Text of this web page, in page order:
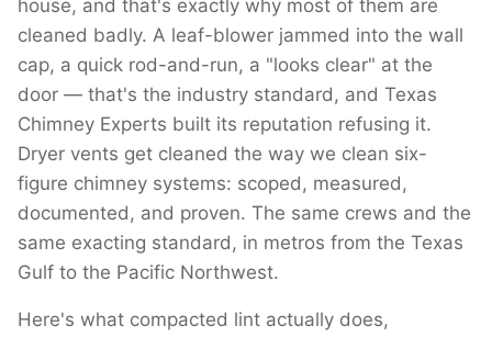
house, and that's exactly why most of them are
cleaned badly. A leaf-blower jammed into the wall
cap, a quick rod-and-run, a "looks clear" at the
door — that's the industry standard, and Texas
Chimney Experts built its reputation refusing it.
Dryer vents get cleaned the way we clean six-
figure chimney systems: scoped, measured,
documented, and proven. The same crews and the
same exacting standard, in metros from the Texas
Gulf to the Pacific Northwest.
Here's what compacted lint actually does,